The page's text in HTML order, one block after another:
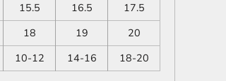
15.5 16.5
17.5
18 19
20
10-12 14-16 18-20